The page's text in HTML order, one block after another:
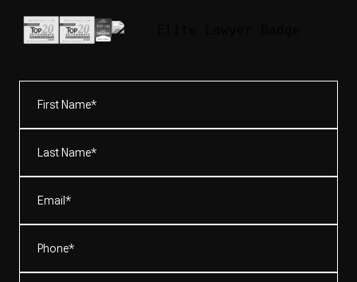
Name*
(Required)
Name*
(Required)